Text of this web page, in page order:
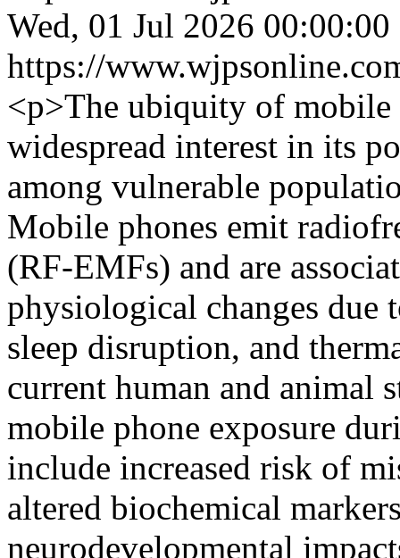
Wed, 01 Jul 2026
https://
<p>The ubiquity of mobile
widespread interest in its
among vulnerable
Mobile phones emit
(RF-EMFs) and are
physiological changes due
sleep disruption, and
current human and animal
mobile phone exposure
include increased risk of
altered biochemical
neurodevelopmental